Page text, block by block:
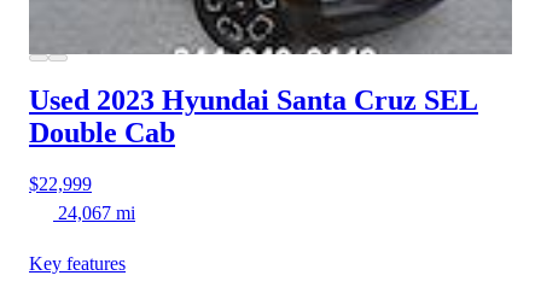
Used 2023 Hyundai Santa Cruz SEL
Double Cab
$22,999
24,067 mi
Key features